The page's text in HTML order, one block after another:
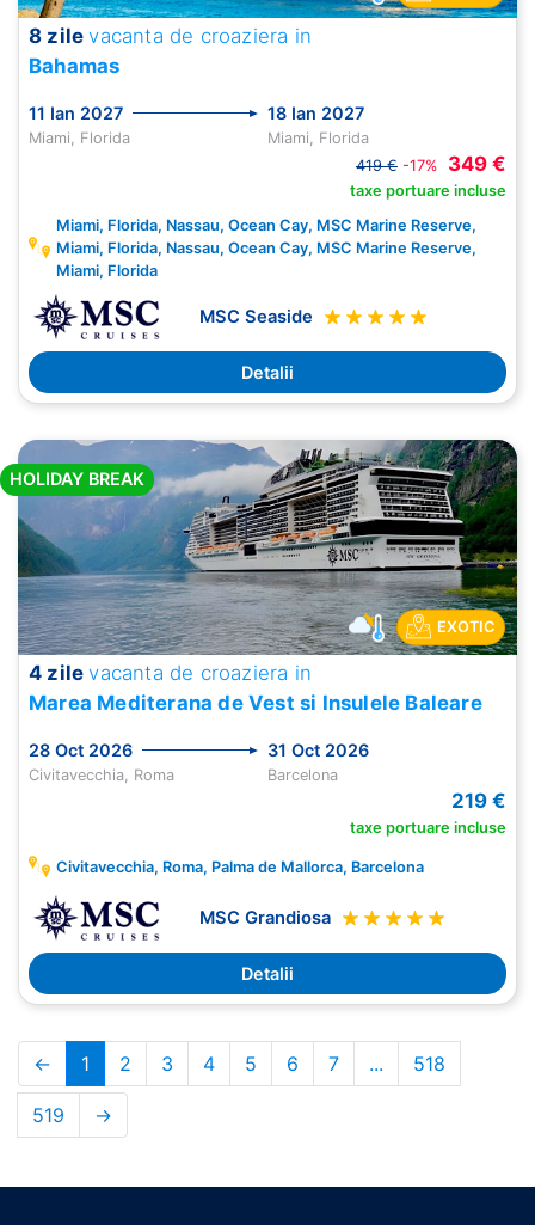
8 zile vacanta de croaziera in
Bahamas
11 Ian 2027 18 Ian 2027
Miami, Florida
Miami, Florida
419 € -17% 349 €
taxe portuare incluse
Miami, Florida, Nassau, Ocean Cay, MSC Marine Reserve,
Miami, Florida, Nassau, Ocean Cay, MSC Marine Reserve,
Miami, Florida
MSC Seaside
Detalii
HOLIDAY BREAK
EXOTIC
4 zile vacanta de croaziera in
Marea Mediterana de Vest si Insulele Baleare
28 Oct 2026 31 Oct 2026
Civitavecchia, Roma Barcelona
219 €
taxe portuare incluse
Civitavecchia, Roma, Palma de Mallorca, Barcelona
MSC Grandiosa
Detalii
← 1 2 3 4 5 6 7 ... 518
519 →